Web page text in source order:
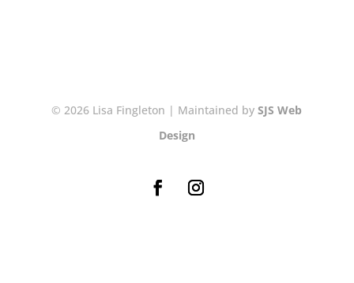
© 2026 Lisa Fingleton | Maintained by SJS Web
Design